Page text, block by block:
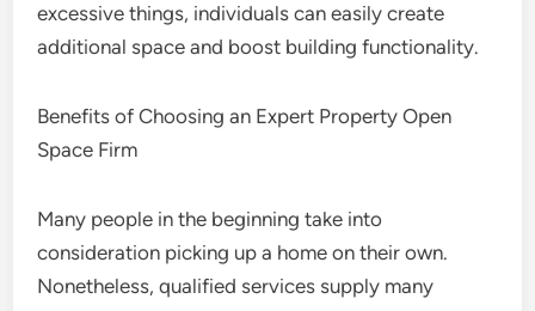
excessive things, individuals can easily create
additional space and boost building functionality.
Benefits of Choosing an Expert Property Open
Space Firm
Many people in the beginning take into
consideration picking up a home on their own.
Nonetheless, qualified services supply many